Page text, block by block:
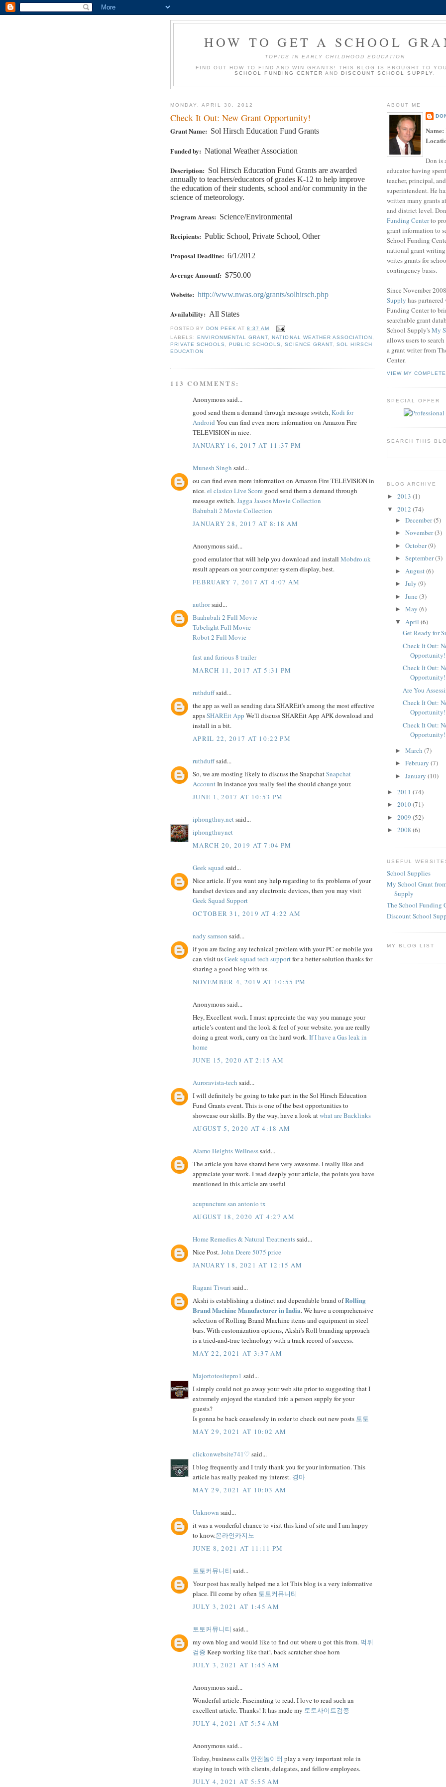
HOW TO GET A SCHOOL
TOPICS IN EARLY CHILDHOOD EDUCATION
FIND OUT HOW TO FIND AND WIN GRANTS! THIS BLOG IS BROUGHT TO
SCHOOL FUNDING CENTER ANDDISCOUNT SCHOOL SUPPLY
MONDAY, APRIL 30, 2012
Check It Out: New Grant Opportunity!
Grant Name: Sol Hirsch Education Fund Grants
Funded by: National Weather Association
Description: Sol Hirsch Education Fund Grants are awarded
annually to teachers/educators of grades K-12 to help improve
the education of their students, school and/or community in the
science of meteorology.
Program Areas: Science/Environmental
Recipients: Public School, Private School, Other
Proposal Deadline: 6/1/2012
Average Amountf: $750.00
Website: http://www.nwas.org/grants/solhirsch.php
Availability: All States
POSTED BYDON PEEK AT8:37 AM
LABELS:ENVIRONMENTAL GRANT ,NATIONAL WEATHER ASSOCIATION
PRIVATE SCHOOLS
,PUBLIC SCHOOLS ,SCIENCE GRANT, SOL HIRSCH
EDUCATION
113 COMMENTS:
Anonymous said...
good send them a demand through message switch,Kodi for
Android You can find even more information on Amazon Fire
TELEVISION in nice.
JANUARY 16, 2017 AT 11:37 PM
Munesh Singh said...
ou can find even more information on Amazon Fire TELEVISION in
nice.el clasico Live Score good send them a demand through
message switch.Jagga Jasoos Movie Collection
Bahubali 2 Movie Collection
JANUARY 28, 2017 AT 8:18 AM
Anonymous said...
good emulator that will help you download and install Mobdro.uk
result appears on your computer system display, best.
FEBRUARY 7, 2017 AT 4:07 AM
authorsaid...
Baahubali 2 Full Movie
Tubelight Full Movie
Robot 2 Full Movie
fast and furious 8 trailer
MARCH 11, 2017 AT 5:31 PM
ruthduffsaid...
the app as well as sending data.SHAREit's among the most effective
appsSHAREit App We'll discuss SHAREit App APK download and
install in a bit.
APRIL 22, 2017 AT 10:22 PM
ruthduffsaid...
So, we are mosting likely to discuss the SnapchatSnapchat
AccountIn instance you really feel the should change your.
JUNE 1, 2017 AT 10:53 PM
iphongthuy.net said...
iphongthuynet
MARCH 20, 2019 AT 7:04 PM
Geek squad said...
Nice article. If you want any help regarding to fix problems of your
handset devices and any electronic devices, then you may visit
Geek Squad Support
OCTOBER 31, 2019 AT 4:22 AM
nady samson said...
if you are facing any technical problem with your PC or mobile you
can visit usGeek squad tech supportfor a better solution thanks for
sharing a good blog with us.
NOVEMBER 4, 2019 AT 10:55 PM
Anonymous said...
Hey, Excellent work. I must appreciate the way you manage your
article’s content and the look & feel of your website. you are really
doing a great work, carry on the hard work.If I have a Gas leak in
home
JUNE 15, 2020 AT 2:15 AM
Auroravista-tech said...
I will definitely be going to take part in the Sol Hirsch Education
Fund Grants event. This is one of the best opportunities to
showcase our skills. By the way, have a look atwhat are Backlinks
AUGUST 5, 2020 AT 4:18 AM
Alamo Heights Wellnesssaid...
The article you have shared here very awesome. I really like and
appreciate your work. I read deeply your article, the points you have
mentioned in this article are useful
acupuncture san antonio tx
AUGUST 18, 2020 AT 4:27 AM
Home Remedies & Natural Treatmentssaid...
Nice Post.John Deere 5075 price
JANUARY 18, 2021 AT 12:15 AM
Ragani Tiwari said...
Akshi is establishing a distinct and dependable brand ofRolling
Brand Machine Manufacturer in India. We have a comprehensive
selection of Rolling Brand Machine items and equipment in steel
bars. With customization options, Akshi's Roll branding approach
is a tried-and-true technology with a track record of success.
MAY 22, 2021 AT 3:37 AM
Majortotositepro1 said...
I simply could not go away your web site prior to suggesting that I
extremely enjoyed the standard info a person supply for your
guests?
Is gonna be back ceaselessly in order to check out new posts 토토
MAY 29, 2021 AT 10:02 AM
clickonwebsite741♡ said...
I blog frequently and I truly thank you for your information. This
article has really peaked my interest. 경마
MAY 29, 2021 AT 10:03 AM
Unknown said...
it was a wonderful chance to visit this kind of site and I am happy
to know.온라인카지노
JUNE 8, 2021 AT 11:11 PM
토토커뮤니티 said...
Your post has really helped me a lot This blog is a very informative
place. I'll come by often 토토커뮤니티
JULY 3, 2021 AT 1:45 AM
토토커뮤니티 said...
my own blog and would like to find out where u got this from. 먹튀
검증 Keep working like that!. back scratcher shoe horn
JULY 3, 2021 AT 1:45 AM
Anonymous said...
Wonderful article. Fascinating to read. I love to read such an
excellent article. Thanks! It has made my 토토사이트검증
JULY 4, 2021 AT 5:54 AM
Anonymous said...
Today, business calls 안전놀이터 play a very important role in
staying in touch with clients, delegates, and fellow employees.
JULY 4, 2021 AT 5:55 AM
ABOUT ME
Name:
Don is
educator having
teacher, principal,
superintendent. He
written many grants
and district level.
Funding Centerto
grant information to
School Funding
national grant
writes grants for
contingency basis.
Since November 2008
Supply has
Funding Center to
searchable grant
School Supply'sMy
allows users to
a grant writer from
Center.
VIEW MY
SPECIAL OFFER
SEARCH THIS
BLOG ARCHIVE
► 2013 (1)
▼ 2012 (74)
► December(5)
► November(3)
► October(9)
► September(3)
► August(6)
► July (9)
► June (3)
► May (6)
▼ April (6)
Get Ready for
Check It Out:
Opportunity!
Check It Out:
Opportunity!
Are You
Check It Out:
Opportunity!
Check It Out:
Opportunity!
► March (7)
► February (7)
► January (10)
► 2011 (74)
► 2010(71)
► 2009 (52)
► 2008 (6)
USEFUL
School Supplies
My School Grant
Supply
The School Funding
Discount School
MY BLOG LIST